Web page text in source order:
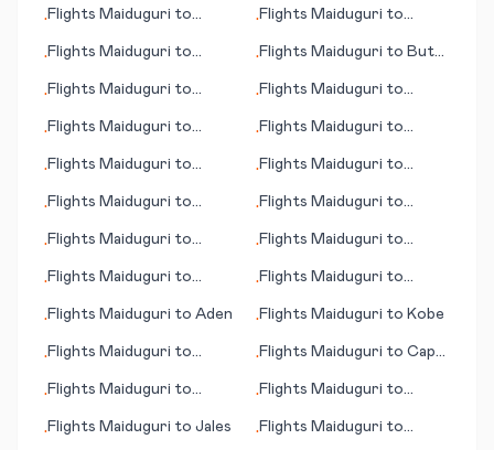
•Flights Maiduguri to
•Flights Maiduguri to
•Flights Maiduguri to
•Flights Maiduguri to Butte
•Flights Maiduguri to
•Flights Maiduguri to
•Flights Maiduguri to
•Flights Maiduguri to
•Flights Maiduguri to
•Flights Maiduguri to
•Flights Maiduguri to
•Flights Maiduguri to
•Flights Maiduguri to
•Flights Maiduguri to
•Flights Maiduguri to
•Flights Maiduguri to
•Flights Maiduguri to Aden •Flights Maiduguri to Kobe
•Flights Maiduguri to
•Flights Maiduguri to Cape
•Flights Maiduguri to
•Flights Maiduguri to
•Flights Maiduguri to Jales •Flights Maiduguri to